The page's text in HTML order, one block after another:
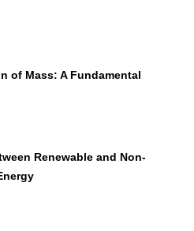
of Mass: A Fundamental
Renewable and Non-